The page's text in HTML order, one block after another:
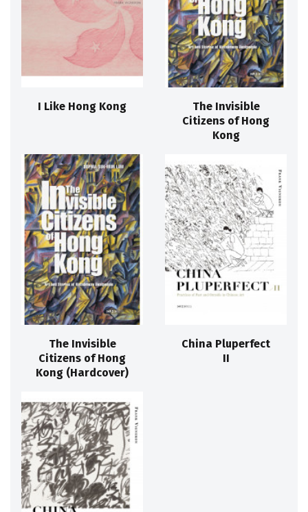
I Like Hong Kong
The Invisible
Citizens of Hong
Kong
The Invisible
Citizens of Hong
Kong (Hardcover)
China Pluperfect
II